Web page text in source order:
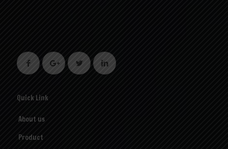
Quick Link
About us
Product